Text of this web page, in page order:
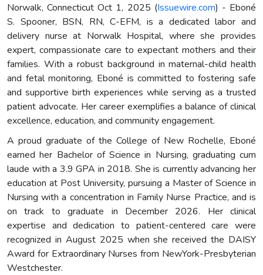
Norwalk, Connecticut Oct 1, 2025 (Issuewire.com) - Eboné
S. Spooner, BSN, RN, C-EFM, is a dedicated labor and
delivery nurse at Norwalk Hospital, where she provides
expert, compassionate care to expectant mothers and their
families. With a robust background in maternal-child health
and fetal monitoring, Eboné is committed to fostering safe
and supportive birth experiences while serving as a trusted
patient advocate. Her career exemplifies a balance of clinical
excellence, education, and community engagement.
A proud graduate of the College of New Rochelle, Eboné
earned her Bachelor of Science in Nursing, graduating cum
laude with a 3.9 GPA in 2018. She is currently advancing her
education at Post University, pursuing a Master of Science in
Nursing with a concentration in Family Nurse Practice, and is
on track to graduate in December 2026. Her clinical
expertise and dedication to patient-centered care were
recognized in August 2025 when she received the DAISY
Award for Extraordinary Nurses from NewYork-Presbyterian
Westchester.